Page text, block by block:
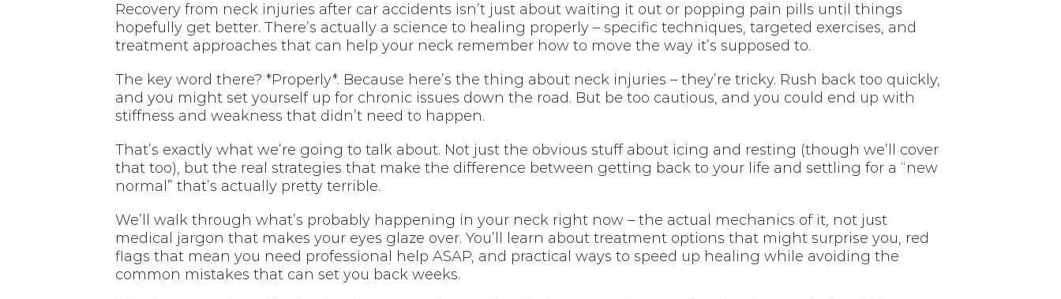
Recovery from neck injuries after car accidents isn’t just about waiting it out or popping pain pills until things
hopefully get better. There’s actually a science to healing properly – specific techniques, targeted exercises, and
treatment approaches that can help your neck remember how to move the way it’s supposed to.
The key word there? *Properly*. Because here’s the thing about neck injuries – they’re tricky. Rush back too quickly,
and you might set yourself up for chronic issues down the road. But be too cautious, and you could end up with
stiffness and weakness that didn’t need to happen.
That’s exactly what we’re going to talk about. Not just the obvious stuff about icing and resting (though we’ll cover
that too), but the real strategies that make the difference between getting back to your life and settling for a “new
normal” that’s actually pretty terrible.
We’ll walk through what’s probably happening in your neck right now – the actual mechanics of it, not just
medical jargon that makes your eyes glaze over. You’ll learn about treatment options that might surprise you, red
flags that mean you need professional help ASAP, and practical ways to speed up healing while avoiding the
common mistakes that can set you back weeks.